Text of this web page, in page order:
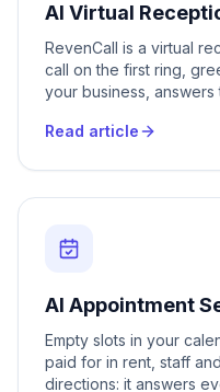
AI Virtual
RevenCall is a virtual
call on the first ring,
your business,
works around the
closed.
Read article
AI Appointment
Empty slots in your
paid for in rent, staff
directions: it answers